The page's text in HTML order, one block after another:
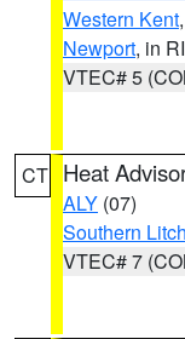
Western Kent,
Newport, in RI
VTEC# 5
CT Heat
ALY (07)
Southern
VTEC# 7